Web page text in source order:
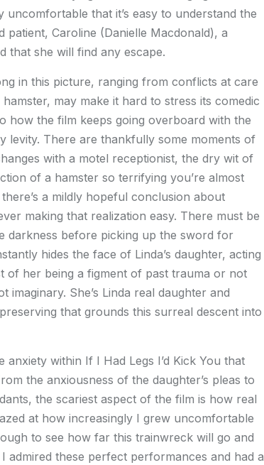
that it’s easy to understand the
patient, Caroline (Danielle Macdonald), a
that she will find any escape.
in this picture, ranging from conflicts at care
may make it hard to stress its comedic
how the film keeps going overboard with the
levity. There are thankfully some moments of
with a motel receptionist, the dry wit of
of a hamster so terrifying you’re almost
a mildly hopeful conclusion about
making that realization easy. There must be
darkness before picking up the sword for
hides the face of Linda’s daughter, acting
of her being a figment of past trauma or not
imaginary. She’s Linda real daughter and
that grounds this surreal descent into
anxiety within If I Had Legs I’d Kick You that
the anxiousness of the daughter’s pleas to
the scariest aspect of the film is how real
at how increasingly I grew uncomfortable
to see how far this trainwreck will go and
admired these perfect performances and had a